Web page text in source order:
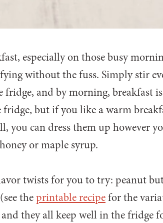
especially on those busy
without the fuss. Simply stir
and by morning, breakfast
fridge, but if you like a warm
you can dress them up however
or maple syrup.
twists for you to try: peanut
theprintable recipefor the
they all keep well in the fridge